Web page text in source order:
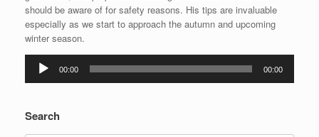
should be aware of for safety reasons. His tips are invaluable
especially as we start to approach the autumn and upcoming
winter season.
Audio
Player
00:00 00:00
Search